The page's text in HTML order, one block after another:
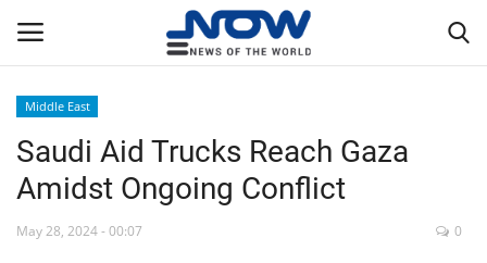
Home
Middle East
Saudi Aid Trucks Reach Gaza
Amidst Ongoing Conflict
May 28, 2024 - 00:07 0